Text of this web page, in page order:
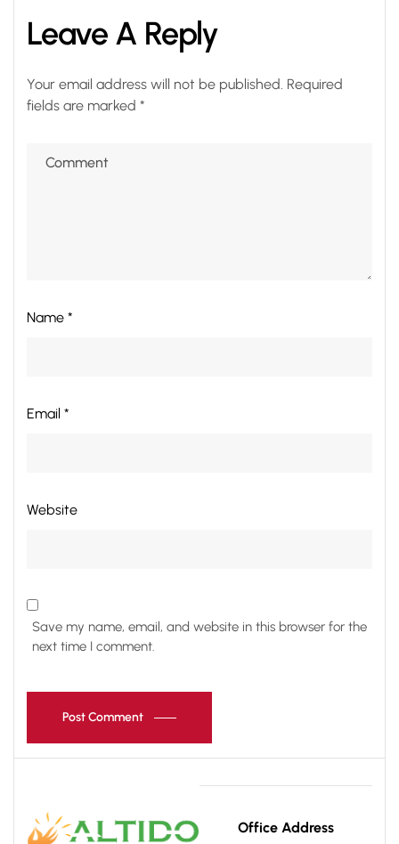
Leave A Reply
Your email address will not be published. Required
fields are marked *
Name *
Email *
Website
Save my name, email, and website in this browser for the
next time I comment.
Post Comment
Office Address